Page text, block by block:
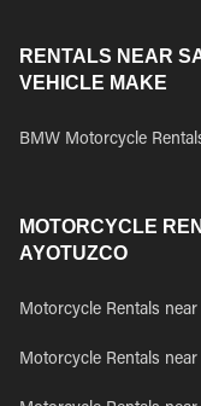
RENTALS NEAR
VEHICLE MAKE
BMW Motorcycle
MOTORCYCLE
AYOTUZCO
Motorcycle Rentals
Motorcycle Rentals